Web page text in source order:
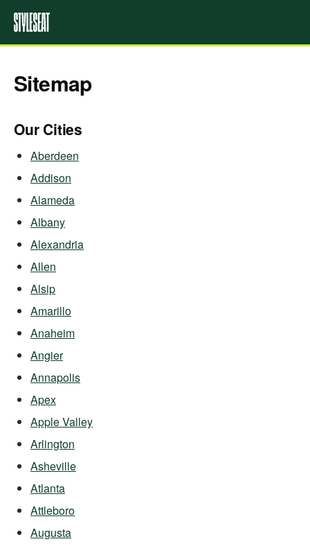
Sitemap
Our Cities
Aberdeen
Addison
Alameda
Albany
Alexandria
Allen
Alsip
Amarillo
Anaheim
Angier
Annapolis
Apex
Apple Valley
Arlington
Asheville
Atlanta
Attleboro
Augusta